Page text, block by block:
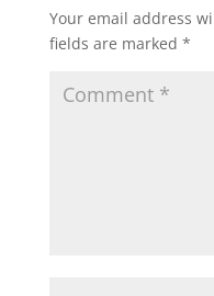
Your email address
fields are marked *